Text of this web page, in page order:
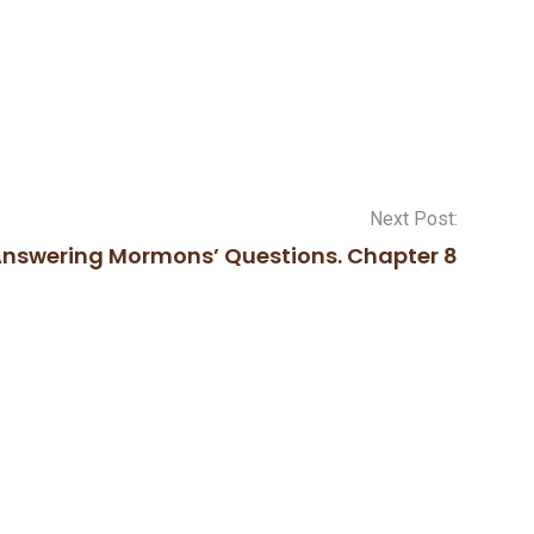
Next Post:
Mormons’ Questions. Chapter 8